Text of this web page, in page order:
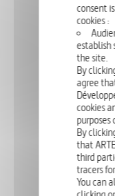
KINGS AND
This prime-time
few members of
interwoven
personalities, in
LIFESTYLE
consent
cookies :
establish
the site.
By
agree
cookies
purposes
By
that
third
tracers
You can